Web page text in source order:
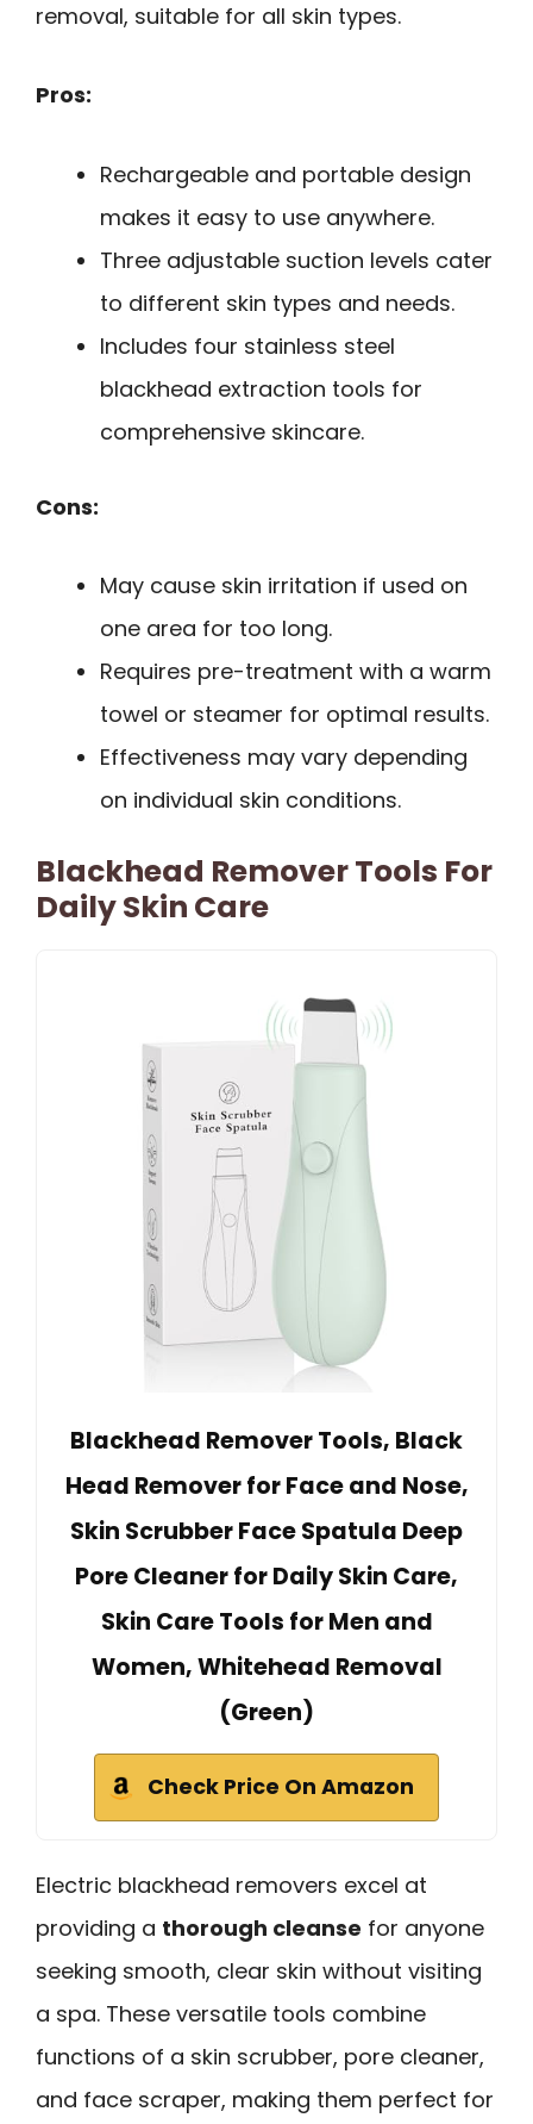
removal, suitable for all skin types.
Pros:
Rechargeable and portable design
makes it easy to use anywhere.
Three adjustable suction levels cater
to different skin types and needs.
Includes four stainless steel
blackhead extraction tools for
comprehensive skincare.
Cons:
May cause skin irritation if used on
one area for too long.
Requires pre-treatment with a warm
towel or steamer for optimal results.
Effectiveness may vary depending
on individual skin conditions.
Blackhead Remover Tools For
Daily Skin Care
Blackhead Remover Tools, Black
Head Remover for Face and Nose,
Skin Scrubber Face Spatula Deep
Pore Cleaner for Daily Skin Care,
Skin Care Tools for Men and
Women, Whitehead Removal
(Green)
Check Price On Amazon
Electric blackhead removers excel at
providing a thorough cleanse for anyone
seeking smooth, clear skin without visiting
a spa. These versatile tools combine
functions of a skin scrubber, pore cleaner,
and face scraper, making them perfect for